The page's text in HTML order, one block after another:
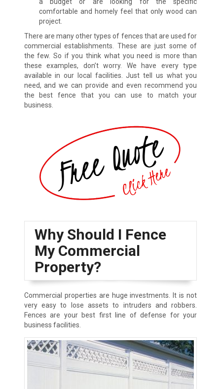
comfortable and homely feel that only wood can
project.
There are many other types of fences that are used for
commercial establishments. These are just some of
the few. So if you think what you need is more than
these examples, don’t worry. We have every type
available in our local facilities. Just tell us what you
need, and we can provide and even recommend you
the best fence that you can use to match your
business.
Why Should I Fence
My Commercial
Property?
Commercial properties are huge investments. It is not
very easy to lose assets to intruders and robbers.
Fences are your best first line of defense for your
business facilities.